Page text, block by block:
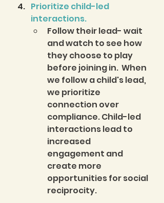
Prioritize child-led
interactions.
Follow their lead- wait
and watch to see how
they choose to play
before joining in.  When
we follow a child's lead,
we prioritize
connection over
compliance. Child-led
interactions lead to
increased
engagement and
create more
opportunities for social
reciprocity.